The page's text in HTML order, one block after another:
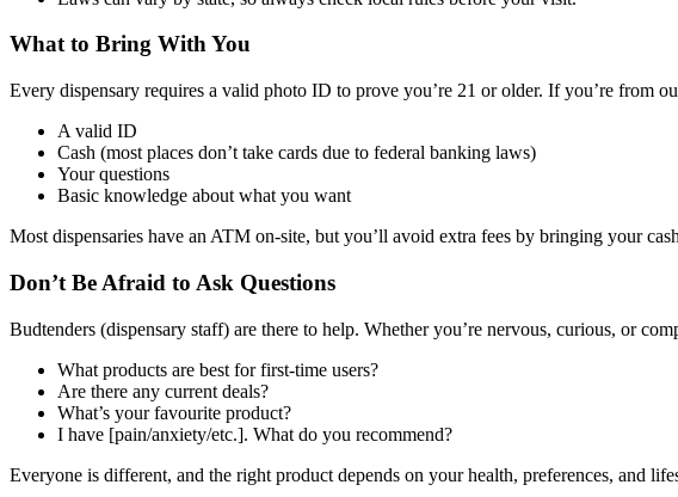
What to Bring With You
Every dispensary requires a valid photo ID to prove you’re 21 or older. If you’re from
A valid ID
Cash (most places don’t take cards due to federal banking laws)
Your questions
Basic knowledge about what you want
Most dispensaries have an ATM on-site, but you’ll avoid extra fees by bringing your
Don’t Be Afraid to Ask Questions
Budtenders (dispensary staff) are there to help. Whether you’re nervous, curious, or
What products are best for first-time users?
Are there any current deals?
What’s your favourite product?
I have [pain/anxiety/etc.]. What do you recommend?
Everyone is different, and the right product depends on your health, preferences, and